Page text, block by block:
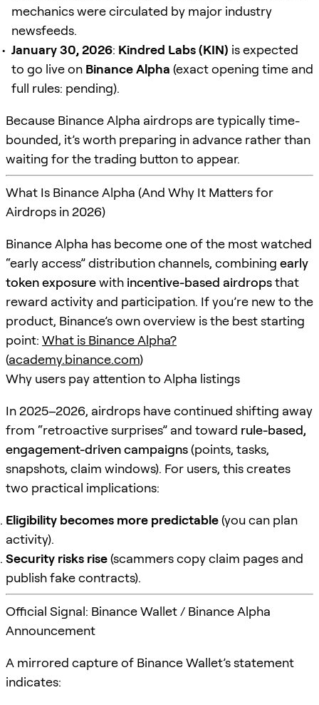
mechanics were circulated by major industry
newsfeeds.
January 30, 2026: Kindred Labs (KIN) is expected
to go live on Binance Alpha (exact opening time and
full rules: pending).
Because Binance Alpha airdrops are typically time-
bounded, it’s worth preparing in advance rather than
waiting for the trading button to appear.
What Is Binance Alpha (And Why It Matters for
Airdrops in 2026)
Binance Alpha has become one of the most watched
“early access” distribution channels, combining early
token exposurewith incentive-based airdropsthat
reward activity and participation. If you’re new to the
product, Binance’s own overview is the best starting
point: What is Binance Alpha?
(academy.binance.com)
Why users pay attention to Alpha listings
In 2025–2026, airdrops have continued shifting away
from “retroactive surprises” and toward rule-based,
engagement-driven campaigns(points, tasks,
snapshots, claim windows). For users, this creates
two practical implications:
Eligibility becomes more predictable(you can plan
activity).
Security risks rise(scammers copy claim pages and
publish fake contracts).
Official Signal: Binance Wallet / Binance Alpha
Announcement
A mirrored capture of Binance Wallet’s statement
indicates: